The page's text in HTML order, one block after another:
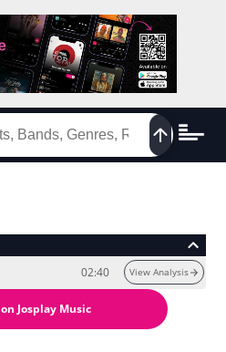
02:40 View Analysis
on Josplay Music